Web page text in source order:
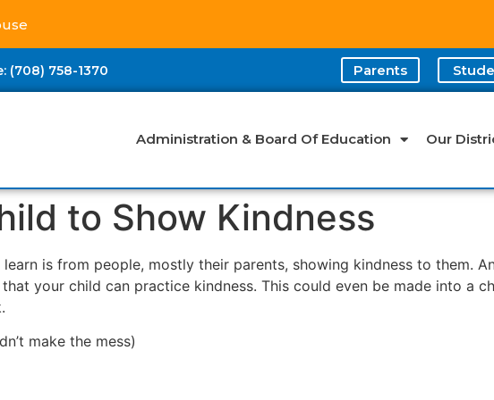
(708) 758-1370 Parents
Administration & Board Of Education Our
to Show Kindness
is from people, mostly their parents, showing kindness to them.
your child can practice kindness. This could even be made into a
make the mess)